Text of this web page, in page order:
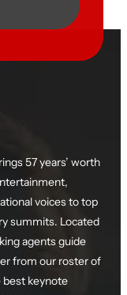
57 years’ worth
voices to top
summits. Located
agents guide
from our roster of
best keynote